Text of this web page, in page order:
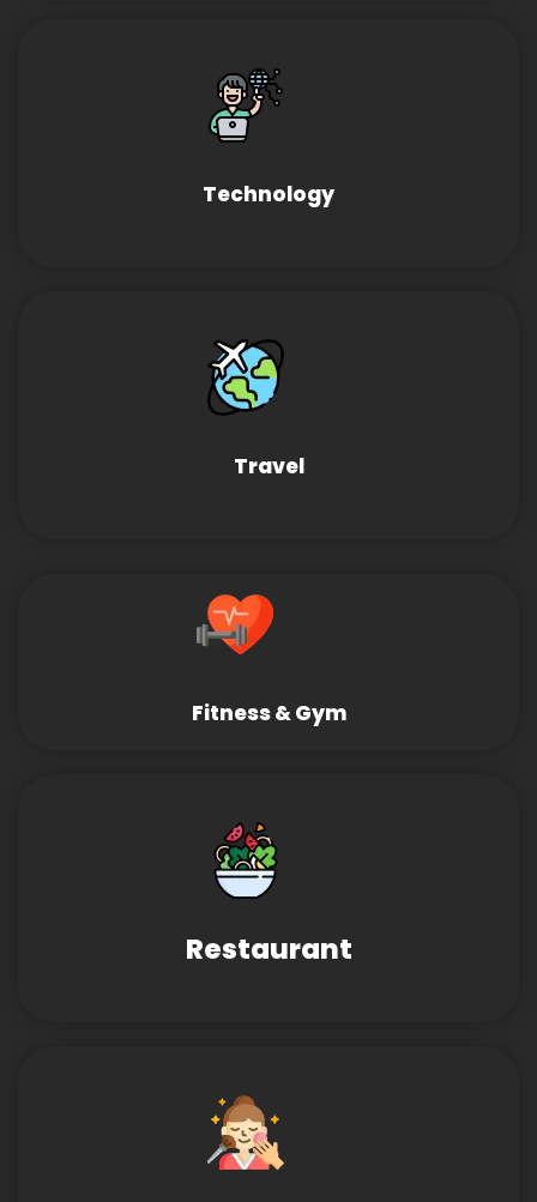
Technology
Travel
Fitness & Gym
Restaurant